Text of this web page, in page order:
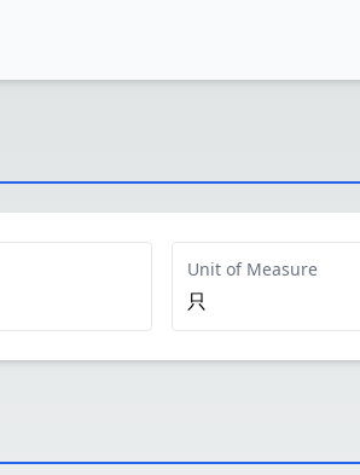
Unit of Measure
只